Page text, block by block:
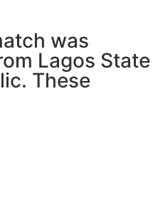
was
Lagos State
These